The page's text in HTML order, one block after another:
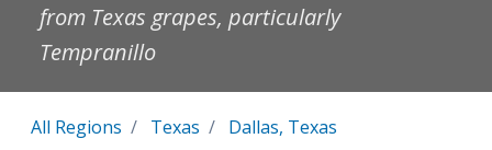
from Texas grapes, particularly
Tempranillo
All Regions Texas
Dallas, Texas